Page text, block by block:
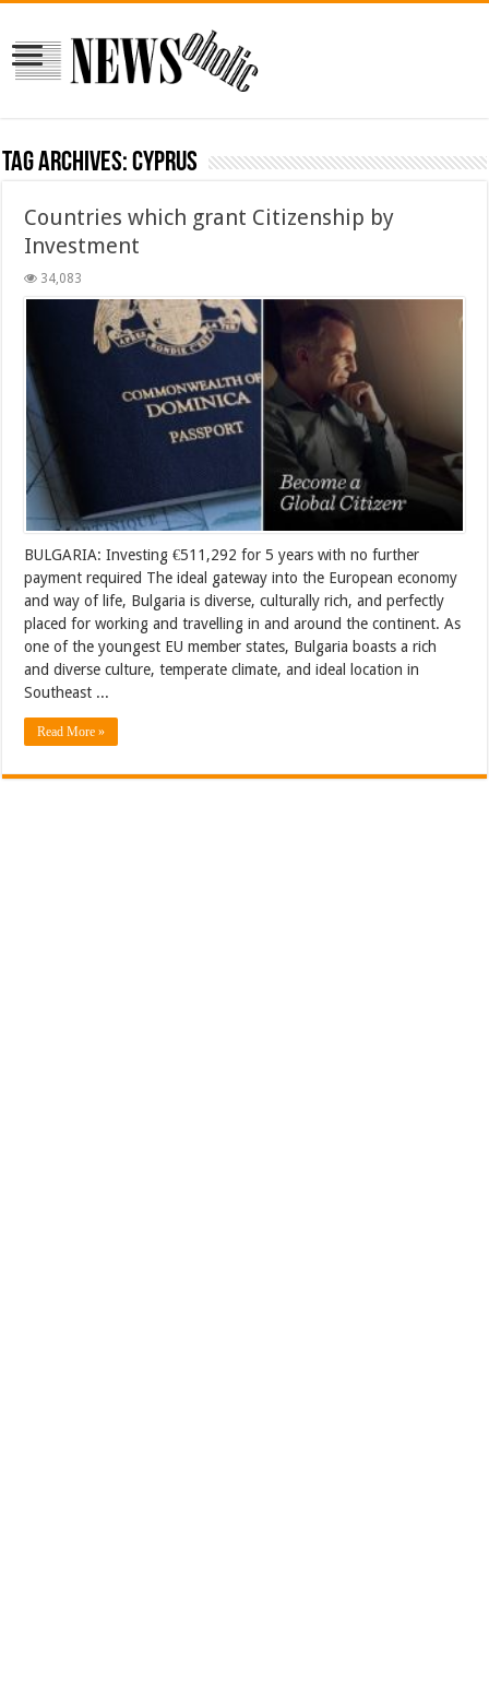
Tag Archives:CYPRUS
Countries which grant Citizenship by
Investment
34,083
BULGARIA: Investing €511,292 for 5 years with no further
payment required The ideal gateway into the European economy
and way of life, Bulgaria is diverse, culturally rich, and perfectly
placed for working and travelling in and around the continent. As
one of the youngest EU member states, Bulgaria boasts a rich
and diverse culture, temperate climate, and ideal location in
Southeast ...
Read More »